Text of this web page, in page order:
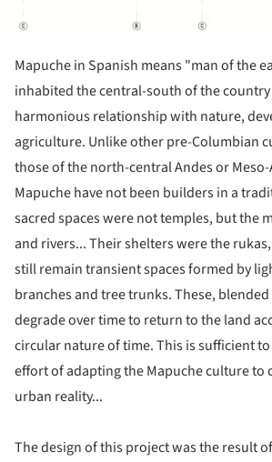
Mapuche in Spanish means "man of the
inhabited the central-south of the
harmonious relationship with nature,
agriculture. Unlike other pre-Columbian
those of the north-central Andes or
Mapuche have not been builders in a
sacred spaces were not temples, but the
and rivers... Their shelters were the
still remain transient spaces formed by
branches and tree trunks. These,
degrade over time to return to the land
circular nature of time. This is sufficient
effort of adapting the Mapuche culture to
urban reality...
The design of this project was the result